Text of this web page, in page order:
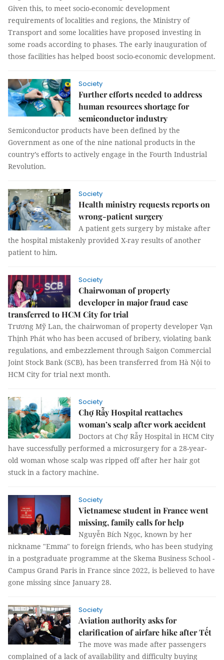
Given this, to meet socio-economic development
requirements of localities and regions, the Ministry of
Transport and some localities have proposed investing in
some roads according to phases. The early inauguration of
those facilities has helped boost socio-economic development.
Society
Further efforts needed to address
human resources shortage for
semiconductor industry
Semiconductor products have been defined by the
Government as one of the nine national products in the
country’s efforts to actively engage in the Fourth Industrial
Revolution.
Society
Health ministry requests reports on
wrong-patient surgery
A patient gets surgery by mistake after
the hospital mistakenly provided X-ray results of another
patient to him.
Society
Chairwoman of property
developer in major fraud case
transferred to HCM City for trial
Trương Mỹ Lan, the chairwoman of property developer Vạn
Thịnh Phát who has been accused of bribery, violating bank
regulations, and embezzlement through Saigon Commercial
Joint Stock Bank (SCB), has been transferred from Hà Nội to
HCM City for trial next month.
Society
Chợ Rẫy Hospital reattaches
woman’s scalp after work accident
Doctors at Chợ Rẫy Hospital in HCM City
have successfully performed a microsurgery for a 28-year-
old woman whose scalp was ripped off after her hair got
stuck in a factory machine.
Society
Vietnamese student in France went
missing, family calls for help
Nguyễn Bích Ngọc, known by her
nickname "Emma" to foreign friends, who has been studying
in a postgraduate programme at the Skema Business School -
Campus Grand Paris in France since 2022, is believed to have
gone missing since January 28.
Society
Aviation authority asks for
clarification of airfare hike after Tết
The move was made after passengers
complained of a lack of availability and difficulty buying